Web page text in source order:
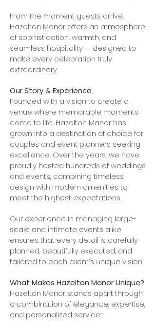
From the moment guests arrive,
Hazelton Manor offers an atmosphere
of sophistication, warmth, and
seamless hospitality — designed to
make every celebration truly
extraordinary.
Our Story & Experience
Founded with a vision to create a
venue where memorable moments
come to life, Hazelton Manor has
grown into a destination of choice for
couples and event planners seeking
excellence. Over the years, we have
proudly hosted hundreds of weddings
and events, combining timeless
design with modern amenities to
meet the highest expectations.
Our experience in managing large-
scale and intimate events alike
ensures that every detail is carefully
planned, beautifully executed, and
tailored to each client’s unique vision
What Makes Hazelton Manor Unique?
Hazelton Manor stands apart through
a combination of elegance, expertise,
and personalized service::